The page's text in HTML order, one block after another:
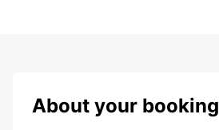
About your booking